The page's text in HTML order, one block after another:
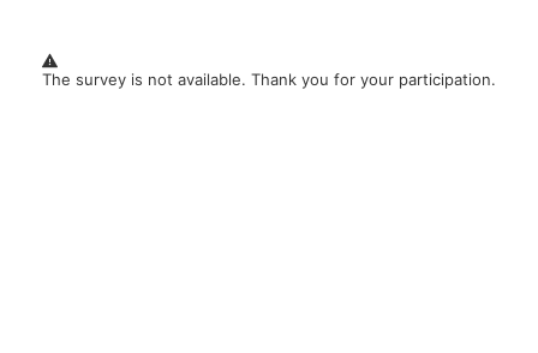
The survey is not available. Thank you for your participation.